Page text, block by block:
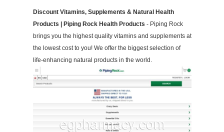
Discount Vitamins, Supplements & Natural Health
Products | Piping Rock Health Products - Piping Rock
brings you the highest quality vitamins and supplements at
the lowest cost to you! We offer the biggest selection of
life-enhancing natural products in the world.